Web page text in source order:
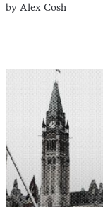
byAlex Cosh